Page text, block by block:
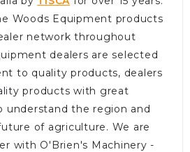
Woods Equipment products
network throughout
dealers are selected
to quality products, dealers
products with great
understand the region and
of agriculture. We are
with O'Brien's Machinery -